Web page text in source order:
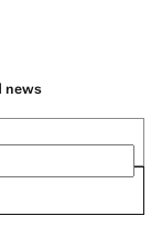
news